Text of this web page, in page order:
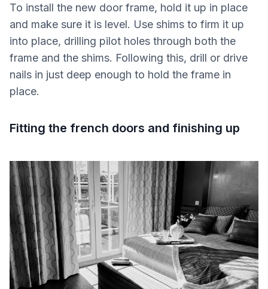
To install the new door frame, hold it up in place
and make sure it is level. Use shims to firm it up
into place, drilling pilot holes through both the
frame and the shims. Following this, drill or drive
nails in just deep enough to hold the frame in
place.
Fitting the french doors and finishing up